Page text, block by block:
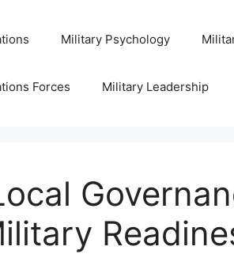
Military Psychology
Forces Military Leadership